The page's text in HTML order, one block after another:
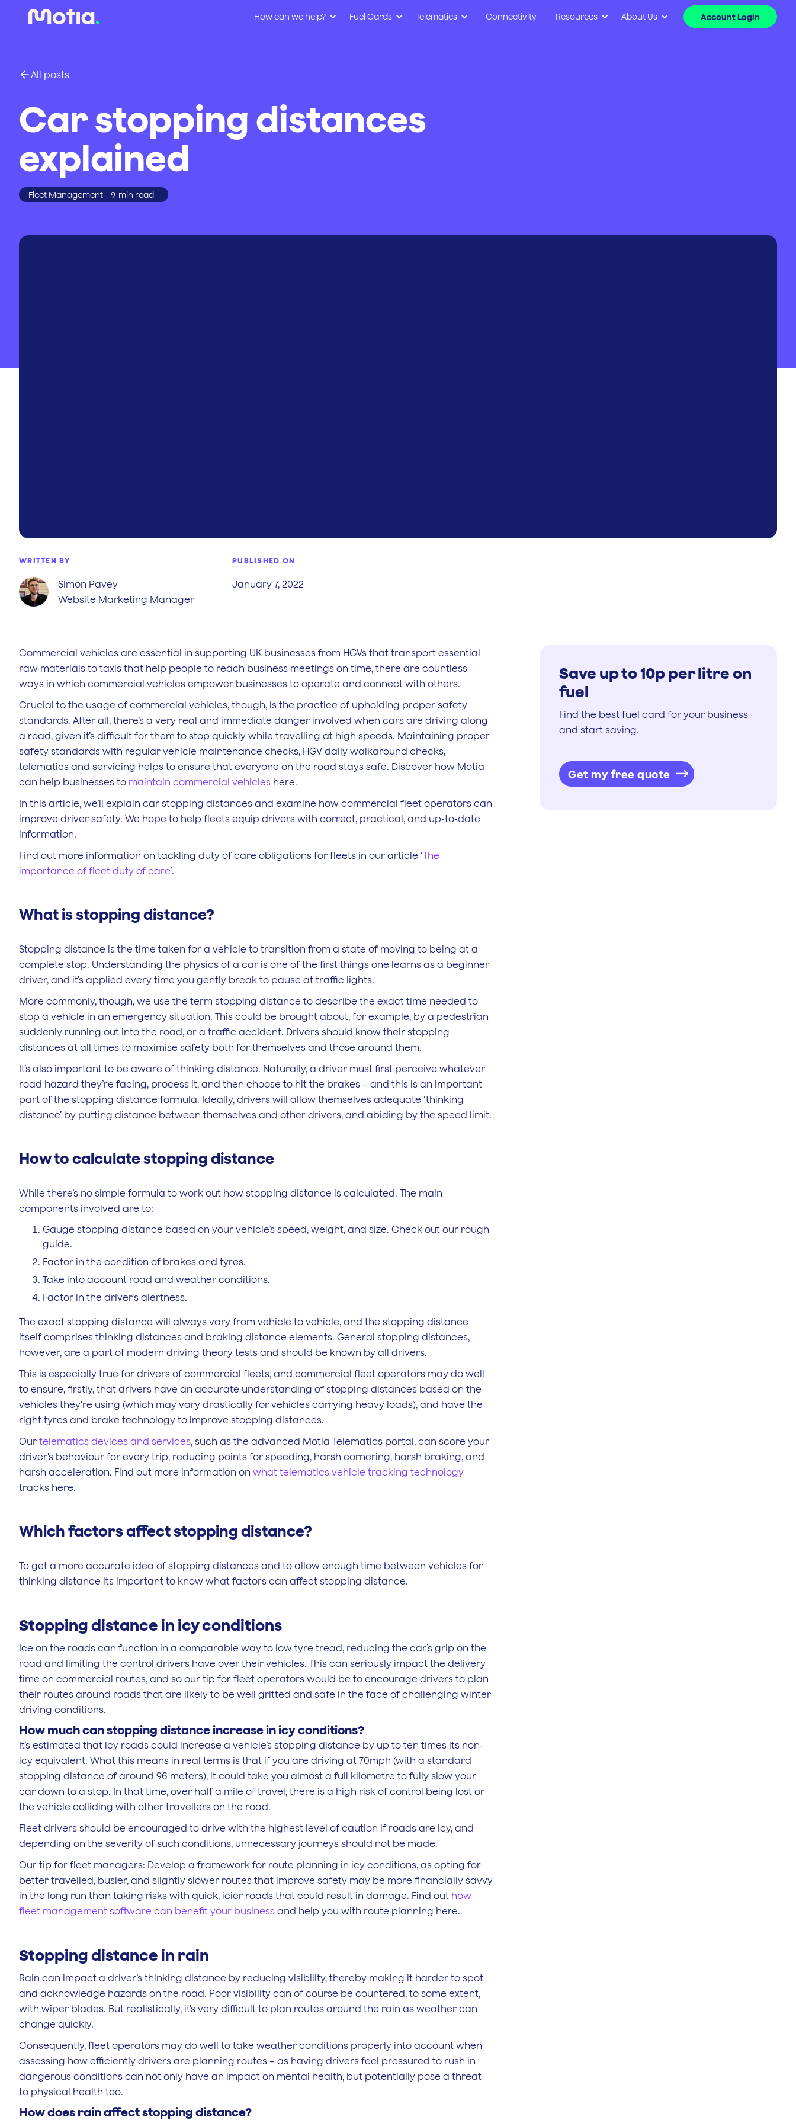
How can we help? Fuel Cards Telematics Connectivity Resources About Us Account Login
All posts
Car stopping distances
explained
Fleet Management 9 min read
WRITTEN BY
Simon Pavey
Website Marketing Manager
PUBLISHED ON
January 7, 2022
Commercial vehicles are essential in supporting UK businesses from HGVs that transport essential
raw materials to taxis that help people to reach business meetings on time, there are countless
ways in which commercial vehicles empower businesses to operate and connect with others.
Crucial to the usage of commercial vehicles, though, is the practice of upholding proper safety
standards. After all, there’s a very real and immediate danger involved when cars are driving along
a road, given it’s difficult for them to stop quickly while travelling at high speeds. Maintaining proper
safety standards with regular vehicle maintenance checks, HGV daily walkaround checks,
telematics and servicing helps to ensure that everyone on the road stays safe. Discover how Motia
can help businesses to maintain commercial vehicles here.
In this article, we’ll explain car stopping distances and examine how commercial fleet operators can
improve driver safety. We hope to help fleets equip drivers with correct, practical, and up-to-date
information.
Find out more information on tackling duty of care obligations for fleets in our article ‘The
importance of fleet duty of care’.
What is stopping distance?
Stopping distance is the time taken for a vehicle to transition from a state of moving to being at a
complete stop. Understanding the physics of a car is one of the first things one learns as a beginner
driver, and it’s applied every time you gently break to pause at traffic lights.
More commonly, though, we use the term stopping distance to describe the exact time needed to
stop a vehicle in an emergency situation. This could be brought about, for example, by a pedestrian
suddenly running out into the road, or a traffic accident. Drivers should know their stopping
distances at all times to maximise safety both for themselves and those around them.
It’s also important to be aware of thinking distance. Naturally, a driver must first perceive whatever
road hazard they’re facing, process it, and then choose to hit the brakes – and this is an important
part of the stopping distance formula. Ideally, drivers will allow themselves adequate ‘thinking
distance’ by putting distance between themselves and other drivers, and abiding by the speed limit.
How to calculate stopping distance
While there’s no simple formula to work out how stopping distance is calculated. The main
components involved are to:
Gauge stopping distance based on your vehicle’s speed, weight, and size. Check out our rough
guide.
Factor in the condition of brakes and tyres.
Take into account road and weather conditions.
Factor in the driver’s alertness.
The exact stopping distance will always vary from vehicle to vehicle, and the stopping distance
itself comprises thinking distances and braking distance elements. General stopping distances,
however, are a part of modern driving theory tests and should be known by all drivers.
This is especially true for drivers of commercial fleets, and commercial fleet operators may do well
to ensure, firstly, that drivers have an accurate understanding of stopping distances based on the
vehicles they’re using (which may vary drastically for vehicles carrying heavy loads), and have the
right tyres and brake technology to improve stopping distances.
Our telematics devices and services, such as the advanced Motia Telematics portal, can score your
driver's behaviour for every trip, reducing points for speeding, harsh cornering, harsh braking, and
harsh acceleration. Find out more information on what telematics vehicle tracking technology
tracks here.
Which factors affect stopping distance?
To get a more accurate idea of stopping distances and to allow enough time between vehicles for
thinking distance its important to know what factors can affect stopping distance.
Stopping distance in icy conditions
Ice on the roads can function in a comparable way to low tyre tread, reducing the car’s grip on the
road and limiting the control drivers have over their vehicles. This can seriously impact the delivery
time on commercial routes, and so our tip for fleet operators would be to encourage drivers to plan
their routes around roads that are likely to be well gritted and safe in the face of challenging winter
driving conditions.
How much can stopping distance increase in icy conditions?
It’s estimated that icy roads could increase a vehicle’s stopping distance by up to ten times its non-
icy equivalent. What this means in real terms is that if you are driving at 70mph (with a standard
stopping distance of around 96 meters), it could take you almost a full kilometre to fully slow your
car down to a stop. In that time, over half a mile of travel, there is a high risk of control being lost or
the vehicle colliding with other travellers on the road.
Fleet drivers should be encouraged to drive with the highest level of caution if roads are icy, and
depending on the severity of such conditions, unnecessary journeys should not be made.
Our tip for fleet managers: Develop a framework for route planning in icy conditions, as opting for
better travelled, busier, and slightly slower routes that improve safety may be more financially savvy
in the long run than taking risks with quick, icier roads that could result in damage. Find out how
fleet management software can benefit your business and help you with route planning here.
Stopping distance in rain
Rain can impact a driver’s thinking distance by reducing visibility, thereby making it harder to spot
and acknowledge hazards on the road. Poor visibility can of course be countered, to some extent,
with wiper blades. But realistically, it’s very difficult to plan routes around the rain as weather can
change quickly.
Consequently, fleet operators may do well to take weather conditions properly into account when
assessing how efficiently drivers are planning routes – as having drivers feel pressured to rush in
dangerous conditions can not only have an impact on mental health, but potentially pose a threat
to physical health too.
How does rain affect stopping distance?
Save up to 10p per litre on
fuel
Find the best fuel card for your business
and start saving.
Get my free quote